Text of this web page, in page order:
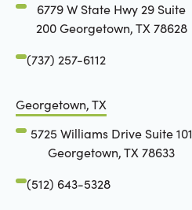
6779 W State Hwy 29 Suite
200 Georgetown, TX 78628
(737) 257-6112
Georgetown, TX
5725 Williams Drive Suite 101
Georgetown, TX 78633
(512) 643-5328